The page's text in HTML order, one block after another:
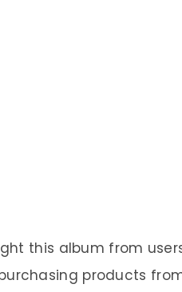
this album from
products